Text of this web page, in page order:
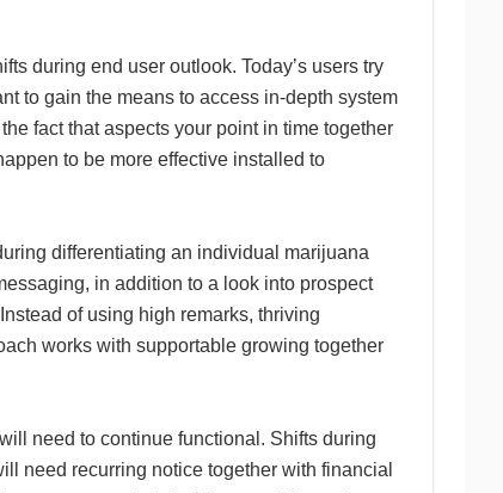
during end user outlook. Today’s users try
to gain the means to access in-depth system
fact that aspects your point in time together
to be more effective installed to
differentiating an individual marijuana
in addition to a look into prospect
of using high remarks, thriving
works with supportable growing together
need to continue functional. Shifts during
need recurring notice together with financial